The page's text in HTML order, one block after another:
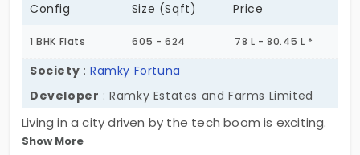
Config Size (Sqft) Price
1 BHK Flats 605 - 624 78 L - 80.45 L *
Society :Ramky Fortuna
Developer : Ramky Estates and Farms Limited
Living in a city driven by the tech boom is exciting.
Ramky Fortuna by Ramky Estates and Farms
Show More